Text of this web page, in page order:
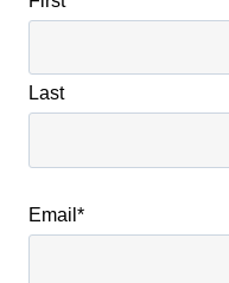
Last
Email *